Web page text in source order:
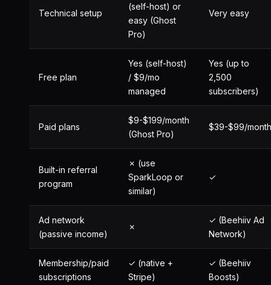
Technical setup
(self-host) or
easy (Ghost
Pro)
Very easy
Free plan
Yes (self-host)
/ $9/mo
managed
Yes (up to
2,500
subscribers)
Paid plans
$9-$199/month
(Ghost Pro)
$39-$99/month
Built-in referral
program
✗ (use
SparkLoop or
similar)
✓
Ad network
(passive income)
✗
✓ (Beehiiv Ad
Network)
Membership/paid
subscriptions
✓ (native +
Stripe)
✓ (Beehiiv
Boosts)